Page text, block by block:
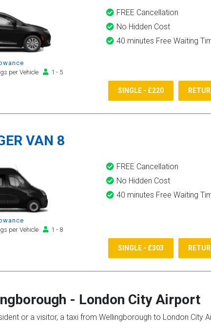
per Vehicle
1 - 5
FREE Cancellation
No Hidden Cost
40 minutes Free Waiting
SINGLE - £220
VAN 8
per Vehicle
1 - 8
FREE Cancellation
No Hidden Cost
40 minutes Free Waiting
SINGLE - £303
- London City Airport
or a visitor, a taxi from Wellingborough to London